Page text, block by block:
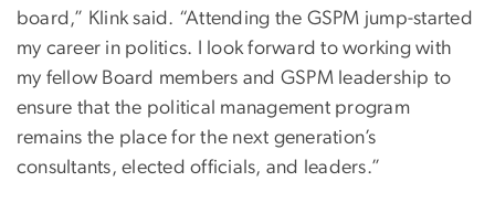
board,” Klink said. “Attending the GSPM jump-started
my career in politics. I look forward to working with
my fellow Board members and GSPM leadership to
ensure that the political management program
remains the place for the next generation’s
consultants, elected officials, and leaders.”